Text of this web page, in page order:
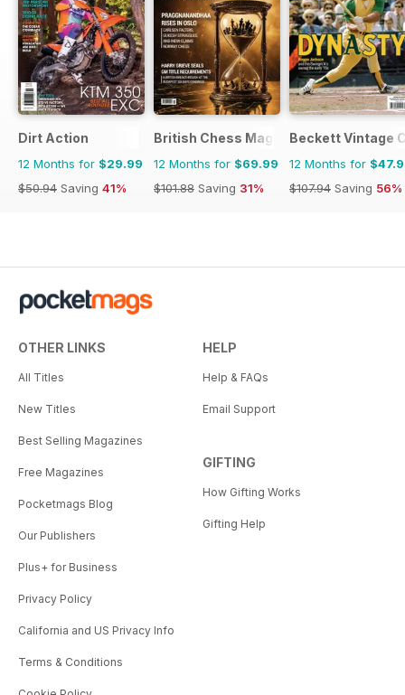
Dirt Action
12 Months for $29.99
$50.94 Saving 41%
British Chess Magazine
12 Months for $69.99
$101.88 Saving 31%
Beckett Vintage
12 Months for
$107.94 Saving 56%
OTHER LINKS
All Titles
New Titles
Best Selling Magazines
Free Magazines
Pocketmags Blog
Our Publishers
Plus+ for Business
Privacy Policy
California and US Privacy Info
Terms & Conditions
HELP
Help & FAQs
Email Support
GIFTING
How Gifting Works
Gifting Help